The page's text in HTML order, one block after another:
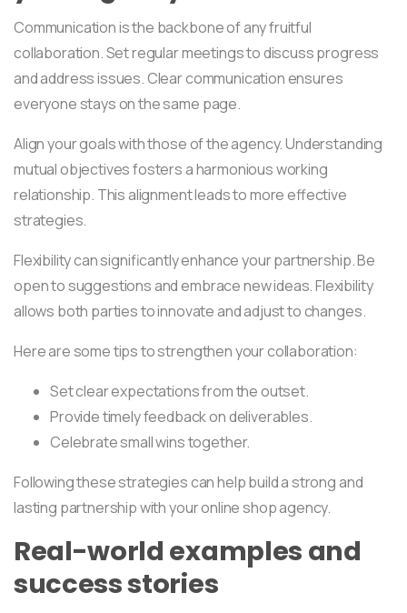
Communication is the backbone of any fruitful
collaboration. Set regular meetings to discuss progress
and address issues. Clear communication ensures
everyone stays on the same page.
Align your goals with those of the agency. Understanding
mutual objectives fosters a harmonious working
relationship. This alignment leads to more effective
strategies.
Flexibility can significantly enhance your partnership. Be
open to suggestions and embrace new ideas. Flexibility
allows both parties to innovate and adjust to changes.
Here are some tips to strengthen your collaboration:
Set clear expectations from the outset.
Provide timely feedback on deliverables.
Celebrate small wins together.
Following these strategies can help build a strong and
lasting partnership with your online shop agency.
Real-world examples and
success stories